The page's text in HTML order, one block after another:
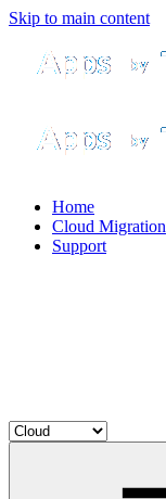
Skip to main content
Home
Cloud Migration
Support